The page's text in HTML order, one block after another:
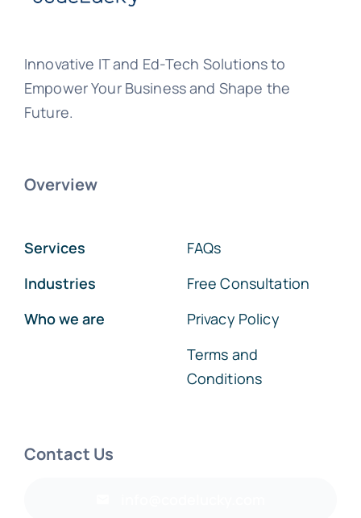
Innovative IT and Ed-Tech Solutions to
Services
Industries
FAQs
Free Consultation
Privacy Policy